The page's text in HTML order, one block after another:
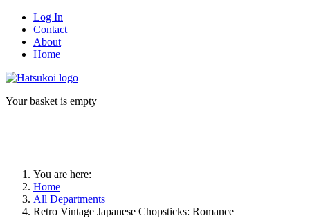
Log In
Contact
About
Home
Your basket is empty
You are here:
Home
All Departments
Retro Vintage Japanese Chopsticks: Romance